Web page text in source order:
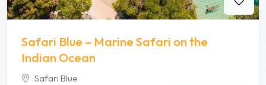
Safari Blue – Marine Safari on the
Indian Ocean
Safari Blue